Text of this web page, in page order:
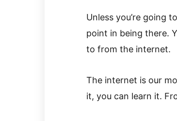
Unless you’re going
point in being there.
to from the internet.
The internet is our
it, you can learn it.